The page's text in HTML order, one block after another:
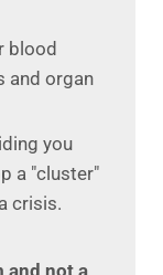
blood
and organ
you
a "cluster"
crisis.
and not a